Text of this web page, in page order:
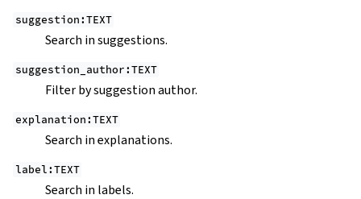
suggestion:TEXT
Search in suggestions.
suggestion_author:TEXT
Filter by suggestion author.
explanation:TEXT
Search in explanations.
label:TEXT
Search in labels.